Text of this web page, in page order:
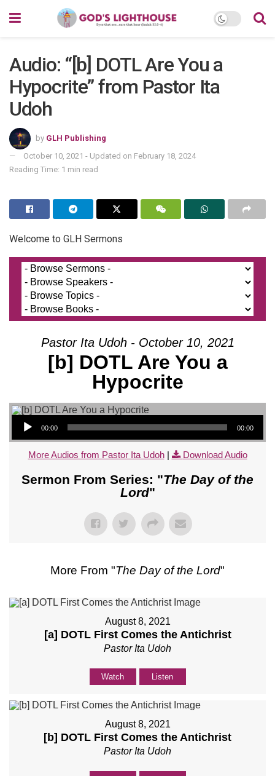
Audio: “[b] DOTL Are You a
Hypocrite” from Pastor Ita
Udoh
by GLH Publishing
October 10, 2021 - Updated on February 18, 2024
Reading Time: 1 min read
Welcome to GLH Sermons
Pastor Ita Udoh - October 10, 2021
[b] DOTL Are You a
Hypocrite
Audio Player
00:00 00:00
More Audios from Pastor Ita Udoh| Download Audio
Sermon From Series: "The Day of the
Lord"
More From "The Day of the Lord"
August 8, 2021
[a] DOTL First Comes the Antichrist
Pastor Ita Udoh
Watch Listen
August 8, 2021
[b] DOTL First Comes the Antichrist
Pastor Ita Udoh